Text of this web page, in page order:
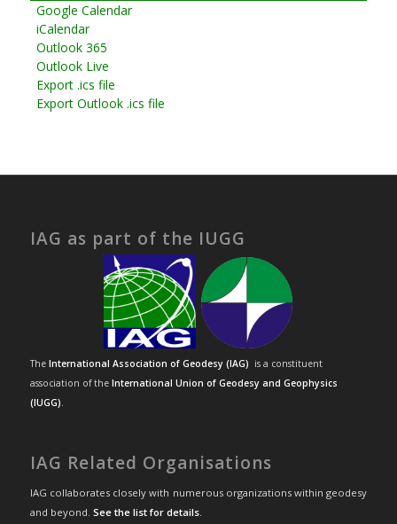
Google Calendar
iCalendar
Outlook 365
Outlook Live
Export .ics file
Export Outlook .ics file
IAG as part of the IUGG
The International Association of Geodesy (IAG) is a constituent
association of the International Union of Geodesy and Geophysics
(IUGG).
IAG Related Organisations
IAG collaborates closely with numerous organizations within geodesy
and beyond. See the list for details.